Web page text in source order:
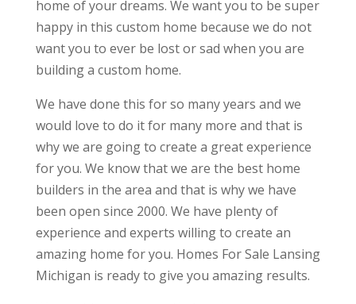
home of your dreams. We want you to be super
happy in this custom home because we do not
want you to ever be lost or sad when you are
building a custom home.
We have done this for so many years and we
would love to do it for many more and that is
why we are going to create a great experience
for you. We know that we are the best home
builders in the area and that is why we have
been open since 2000. We have plenty of
experience and experts willing to create an
amazing home for you. Homes For Sale Lansing
Michigan is ready to give you amazing results.